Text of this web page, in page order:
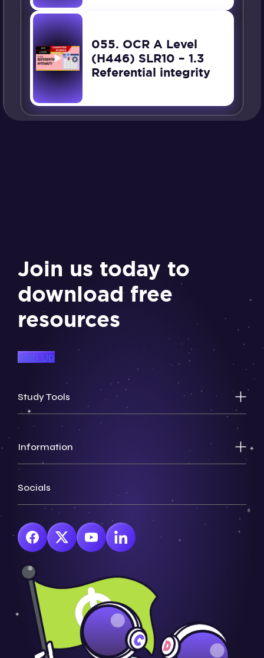
055. OCR A Level
(H446) SLR10 – 1.3
Referential integrity
Join us today to
download free
resources
Sign Up
Study Tools
Information
Socials